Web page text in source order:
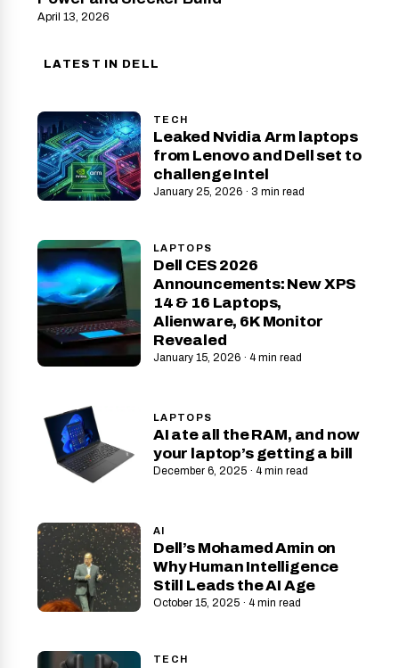
April 13, 2026
LATEST IN DELL
TECH
Leaked Nvidia Arm laptops
from Lenovo and Dell set to
challenge Intel
January 25, 2026 · 3 min read
LAPTOPS
Dell CES 2026
Announcements: New XPS
14 & 16 Laptops,
Alienware, 6K Monitor
Revealed
January 15, 2026 · 4 min read
LAPTOPS
AI ate all the RAM, and now
your laptop’s getting a bill
December 6, 2025 · 4 min read
AI
Dell’s Mohamed Amin on
Why Human Intelligence
Still Leads the AI Age
October 15, 2025 · 4 min read
TECH